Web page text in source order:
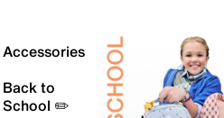
Accessories
Back to
School ✏️